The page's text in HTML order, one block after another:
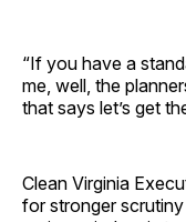
“If you have a
me, well, the
that says let’s get
Clean Virginia
for stronger